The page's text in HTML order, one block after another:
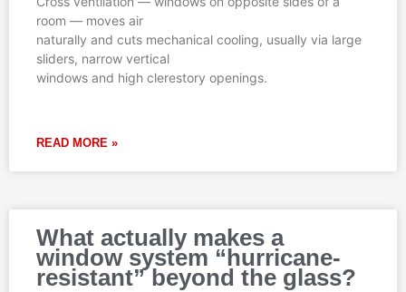
room — moves air
naturally and cuts mechanical cooling, usually via large
sliders, narrow vertical
windows and high clerestory openings.
READ MORE »
What actually makes a
window system “hurricane-
resistant” beyond the glass?